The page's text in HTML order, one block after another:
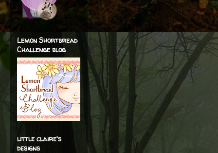
Lemon Shortbread
Challenge blog
little claire's
designs